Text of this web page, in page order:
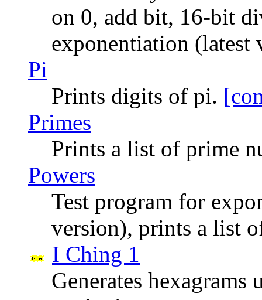
on 0, add bit, 16-bit
exponentiation (latest
Pi
Prints digits of pi.
Primes
Prints a list of prime
Powers
Test program for
version), prints a list
I Ching 1
Generates